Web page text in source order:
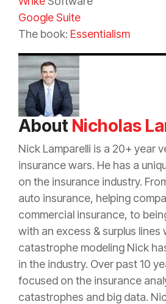
Google Suite
The book: Essentialism
About Nicholas
Nick Lamparelli is a 20+ year
insurancewars. He has a
on the insurance industry.
auto insurance, helping
commercial insurance, to
with an excess & surplus lines
catastrophe modeling Nick
in the industry. Over past 10
focused on the insurance
catastrophes and big data.